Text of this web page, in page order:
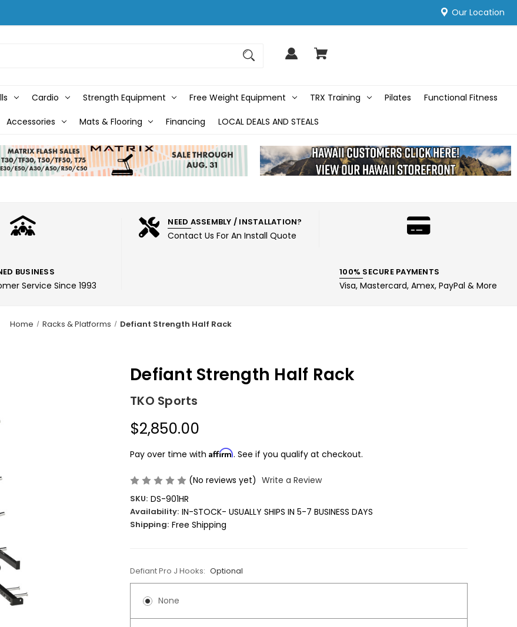
Our Location
Cardio Strength Equipment Free Weight Equipment TRX Training Pilates Functional Fitness
Accessories Mats & Flooring Financing LOCAL DEALS AND STEALS
BUSINESS
Service Since 1993
NEED ASSEMBLY / INSTALLATION?
Contact Us For An Install Quote
100% SECURE PAYMENTS
Visa, Mastercard, Amex, PayPal & More
Home Racks & Platforms Defiant Strength Half Rack
Defiant Strength Half Rack
TKO Sports
$2,850.00
Pay over time with Affirm. See if you qualify at checkout.
(No reviews yet) Write a Review
SKU: DS-901HR
Availability: IN-STOCK- USUALLY SHIPS IN 5-7 BUSINESS DAYS
Shipping: Free Shipping
Defiant Pro J Hooks: Optional
None